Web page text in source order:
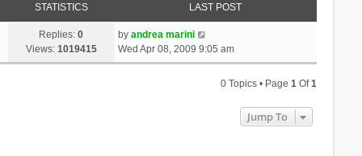
p
STATISTICS LAST POST
Replies:0
Views: 1019415
by andrea marini
Wed Apr 08, 2009 9:05 am
0 Topics • Page1 Of1
Jump To